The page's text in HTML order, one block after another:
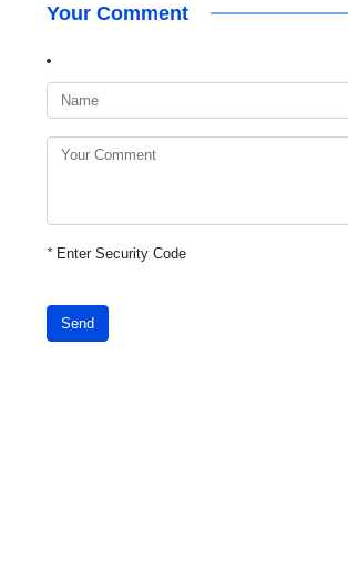
Your Comment
*Enter Security Code
Send